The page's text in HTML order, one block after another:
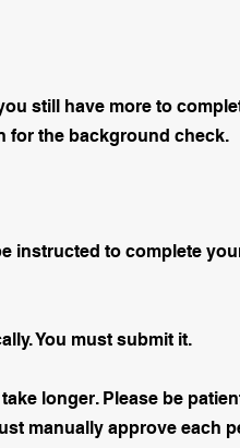
still have more to
for the background check.
instructed to complete
You must submit it.
longer. Please be
manually approve each